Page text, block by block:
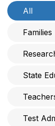
All
Families
State
Test